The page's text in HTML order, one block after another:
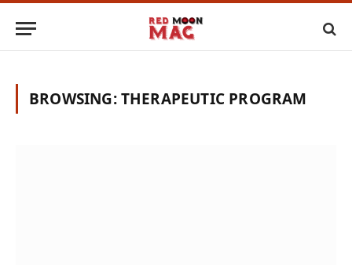
BROWSING:THERAPEUTIC PROGRAM